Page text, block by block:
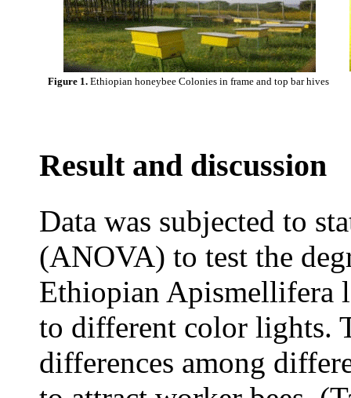
Figure 1. Ethiopian honeybee Colonies in frame and top bar hives
Result and discussion
Data was subjected to
(ANOVA) to test the
Ethiopian Apismellifera
to different color lights.
differences among